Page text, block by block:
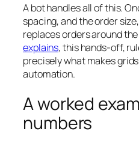
A bot handles all of this.
spacing, and the order
replaces orders around
explains, this hands-off,
precisely what makes
automation.
A worked
numbers